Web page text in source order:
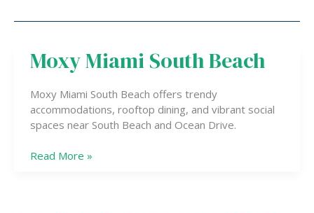
Moxy Miami South Beach
Moxy Miami South Beach offers trendy
accommodations, rooftop dining, and vibrant social
spaces near South Beach and Ocean Drive.
Moxy
Miami
Beach
Read More »